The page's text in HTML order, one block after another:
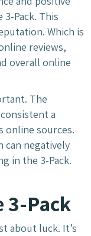
Pack. This
Which is
reviews,
overall online
The
a
online sources.
can negatively
in the 3-Pack.
3-Pack
about luck. It’s